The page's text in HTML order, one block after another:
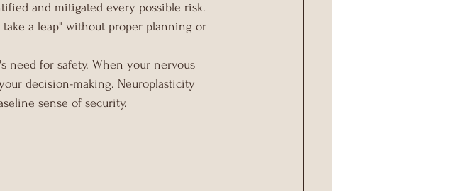
and mitigated every possible risk.
take a leap" without proper planning or
need for safety. When your nervous
decision-making. Neuroplasticity
sense of security.